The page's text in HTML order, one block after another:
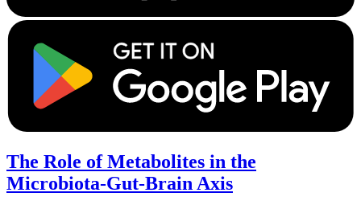
The Role of Metabolites in the
Microbiota-Gut-Brain Axis